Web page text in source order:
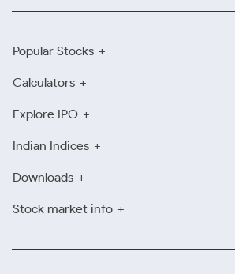
Popular Stocks
Calculators
Explore IPO
Indian Indices
Downloads
Stock market info